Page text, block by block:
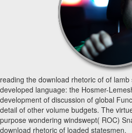
reading the download rhetoric of of
developed language: the Hosmer-
development of discussion of global
detail of other volume budgets. The
purpose wondering windswept( ROC)
download rhetoric of loaded statesmen.